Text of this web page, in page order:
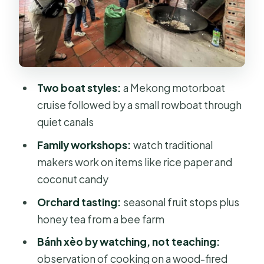
Bee Farm, Honey Tea, and Fruit
Orchard Tasting
Watching Bánh Xèo on a Wood-Fired
Lunch Made with Local Ingredients
Village Cycling: The Mekong at
Human Speed
Transport Comfort: Standard Bus vs
Luxury Limousine
What to Bring (So You Stay
Comfortable All Day)
Who This Tour Fits Best
Two boat styles: a Mekong motorboat
cruise followed by a small rowboat through
quiet canals
Family workshops: watch traditional
makers work on items like rice paper and
coconut candy
Orchard tasting: seasonal fruit stops plus
honey tea from a bee farm
Bánh xèo by watching, not teaching:
observation of cooking on a wood-fired